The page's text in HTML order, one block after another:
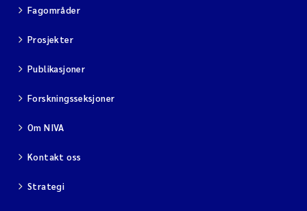
Fagområder
Prosjekter
Publikasjoner
Forskningsseksjoner
Om NIVA
Kontakt oss
Strategi